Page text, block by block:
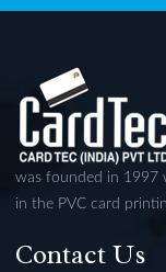
was founded in 1997
in the PVC card
Contact Us